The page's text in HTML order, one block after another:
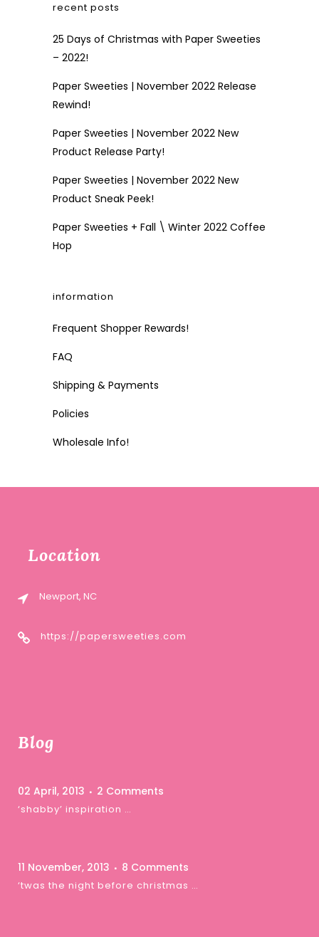
recent posts
25 Days of Christmas with Paper Sweeties
– 2022!
Paper Sweeties | November 2022 Release
Rewind!
Paper Sweeties | November 2022 New
Product Release Party!
Paper Sweeties | November 2022 New
Product Sneak Peek!
Paper Sweeties + Fall \ Winter 2022 Coffee
Hop
information
Frequent Shopper Rewards!
FAQ
Shipping & Payments
Policies
Wholesale Info!
Location
Newport, NC
https://papersweeties.com
Blog
02 April, 2013 2 Comments
‘shabby’ inspiration …
11 November, 2013 8 Comments
‘twas the night before christmas …